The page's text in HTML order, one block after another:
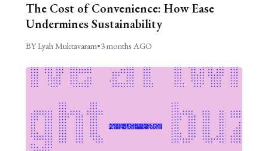
The Cost of Convenience: How Ease
Undermines Sustainability
BY Lyah Muktavaram•3 months AGO